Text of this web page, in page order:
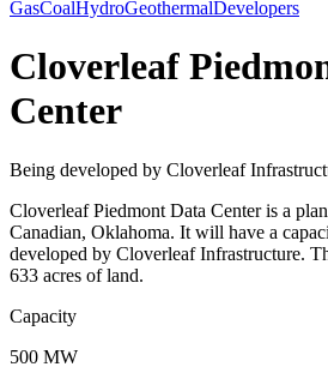
GasCoalHydroGeothermalDevelopers
Cloverleaf
Center
Being developed by Cloverleaf
Cloverleaf Piedmont Data Center is a
Canadian, Oklahoma. It will have a
developed by Cloverleaf Infrastructure.
633 acres of land.
Capacity
500 MW